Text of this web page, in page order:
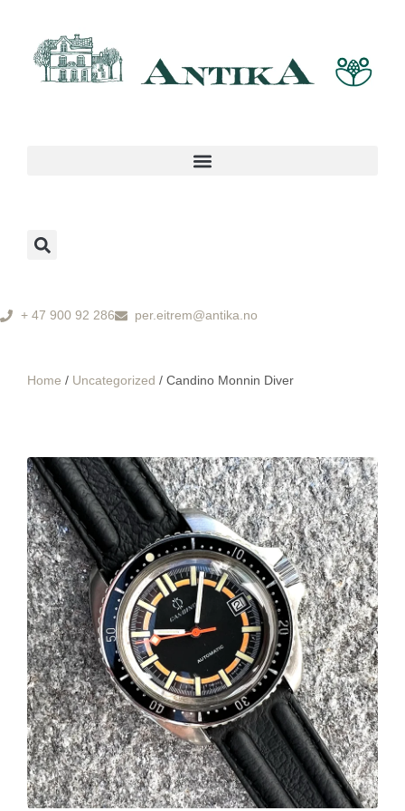
+ 47 900 92 286 per.eitrem@antika.no
Home / Uncategorized / Candino Monnin Diver